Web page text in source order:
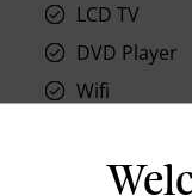
LCD TV
DVD Player
Wifi
Tea &